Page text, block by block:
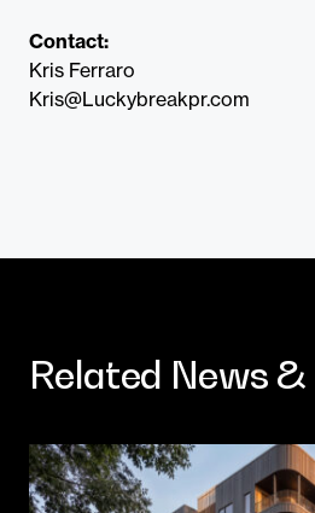
Contact:
Kris Ferraro
Kris@Luckybreakpr.com
Related News &